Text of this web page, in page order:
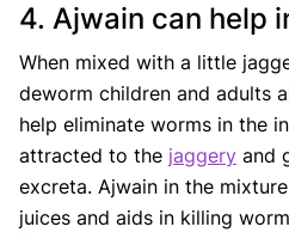
4. Ajwain can help
When mixed with a little
deworm children and adults
help eliminate worms in the
attracted to the jaggery and
excreta. Ajwain in the
juices and aids in killing